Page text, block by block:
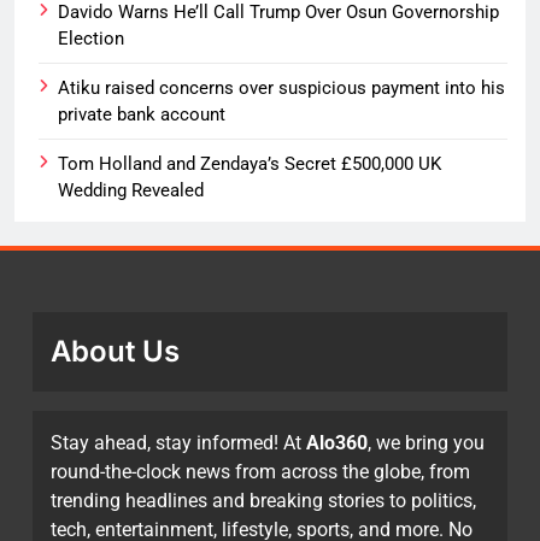
Davido Warns He’ll Call Trump Over Osun Governorship
Election
Atiku raised concerns over suspicious payment into his
private bank account
Tom Holland and Zendaya’s Secret £500,000 UK
Wedding Revealed
About Us
Stay ahead, stay informed! At Alo360, we bring you
round-the-clock news from across the globe, from
trending headlines and breaking stories to politics,
tech, entertainment, lifestyle, sports, and more. No